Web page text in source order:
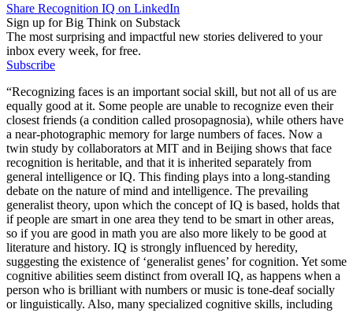
Share Recognition IQ on LinkedIn
Sign up for Big Think on Substack
The most surprising and impactful new stories delivered to your
inbox every week, for free.
Subscribe
“Recognizing faces is an important social skill, but not all of us are
equally good at it. Some people are unable to recognize even their
closest friends (a condition called prosopagnosia), while others have
a near-photographic memory for large numbers of faces. Now a
twin study by collaborators at MIT and in Beijing shows that face
recognition is heritable, and that it is inherited separately from
general intelligence or IQ. This finding plays into a long-standing
debate on the nature of mind and intelligence. The prevailing
generalist theory, upon which the concept of IQ is based, holds that
if people are smart in one area they tend to be smart in other areas,
so if you are good in math you are also more likely to be good at
literature and history. IQ is strongly influenced by heredity,
suggesting the existence of ‘generalist genes’ for cognition. Yet some
cognitive abilities seem distinct from overall IQ, as happens when a
person who is brilliant with numbers or music is tone-deaf socially
or linguistically. Also, many specialized cognitive skills, including